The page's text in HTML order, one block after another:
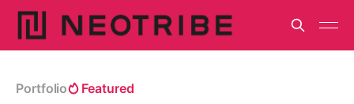
Portfolio Featured